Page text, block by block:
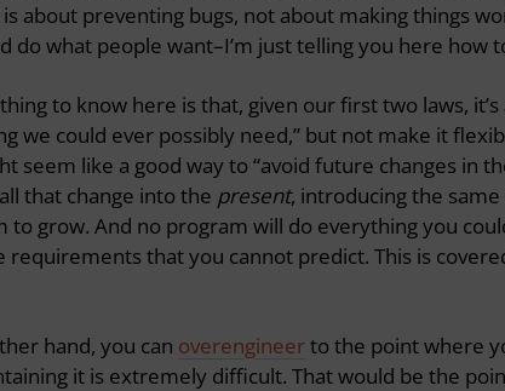
about preventing bugs, not about making things
do what people want–I’m just telling you here how
to know here is that, given our first two laws,
we could ever possibly need,” but not make it
seem like a good way to “avoid future changes in
that change into the present, introducing the
to grow. And no program will do everything you
requirements that you cannot predict. This is
hand, you can overengineerto the point where
it is extremely difficult. That would be the